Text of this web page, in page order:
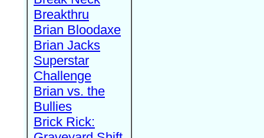
Breakthru
Brian Bloodaxe
Brian Jacks
Superstar
Challenge
Brian vs. the
Bullies
Brick Rick: